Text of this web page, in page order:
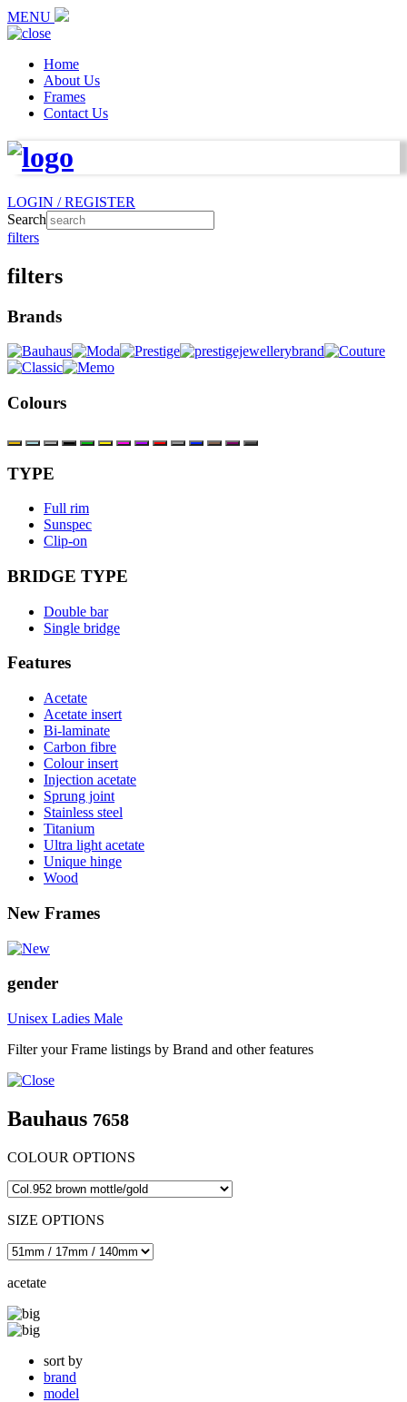
MENU
Home
About Us
Frames
Contact Us
LOGIN / REGISTER
Search
filters
filters
Brands
Colours
TYPE
Full rim
Sunspec
Clip-on
BRIDGE TYPE
Double bar
Single bridge
Features
Acetate
Acetate insert
Bi-laminate
Carbon fibre
Colour insert
Injection acetate
Sprung joint
Stainless steel
Titanium
Ultra light acetate
Unique hinge
Wood
New Frames
gender
Unisex Ladies Male
Filter your Frame listings by Brand and other features
Bauhaus 7658
COLOUR OPTIONS
SIZE OPTIONS
acetate
sort by
brand
model